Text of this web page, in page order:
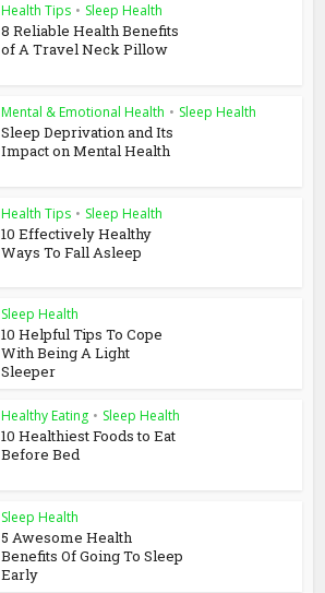
Health Tips • Sleep Health
8 Reliable Health Benefits
of A Travel Neck Pillow
Mental & Emotional Health • Sleep Health
Sleep Deprivation and Its
Impact on Mental Health
Health Tips • Sleep Health
10 Effectively Healthy
Ways To Fall Asleep
Sleep Health
10 Helpful Tips To Cope
With Being A Light
Sleeper
Healthy Eating • Sleep Health
10 Healthiest Foods to Eat
Before Bed
Sleep Health
5 Awesome Health
Benefits Of Going To Sleep
Early